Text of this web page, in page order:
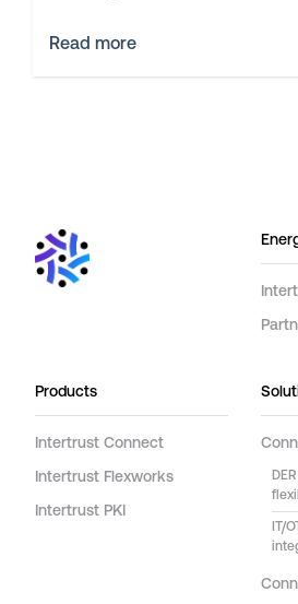
Read more
Products
Intertrust Connect
Intertrust Flexworks
Intertrust PKI
IT/